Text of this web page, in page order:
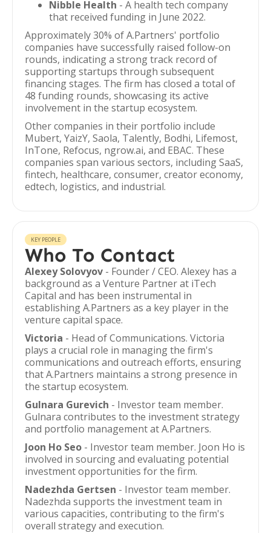
Nibble Health - A health tech company
that received funding in June 2022.
Approximately 30% of A.Partners' portfolio
companies have successfully raised follow-on
rounds, indicating a strong track record of
supporting startups through subsequent
financing stages. The firm has closed a total of
48 funding rounds, showcasing its active
involvement in the startup ecosystem.
Other companies in their portfolio include
Mubert, YaizY, Saola, Talently, Bodhi, Lifemost,
InTone, Refocus, ngrow.ai, and EBAC. These
companies span various sectors, including SaaS,
fintech, healthcare, consumer, creator economy,
edtech, logistics, and industrial.
KEY PEOPLE
Who To Contact
Alexey Solovyov - Founder / CEO. Alexey has a
background as a Venture Partner at iTech
Capital and has been instrumental in
establishing A.Partners as a key player in the
venture capital space.
Victoria - Head of Communications. Victoria
plays a crucial role in managing the firm's
communications and outreach efforts, ensuring
that A.Partners maintains a strong presence in
the startup ecosystem.
Gulnara Gurevich - Investor team member.
Gulnara contributes to the investment strategy
and portfolio management at A.Partners.
Joon Ho Seo - Investor team member. Joon Ho is
involved in sourcing and evaluating potential
investment opportunities for the firm.
Nadezhda Gertsen - Investor team member.
Nadezhda supports the investment team in
various capacities, contributing to the firm's
overall strategy and execution.